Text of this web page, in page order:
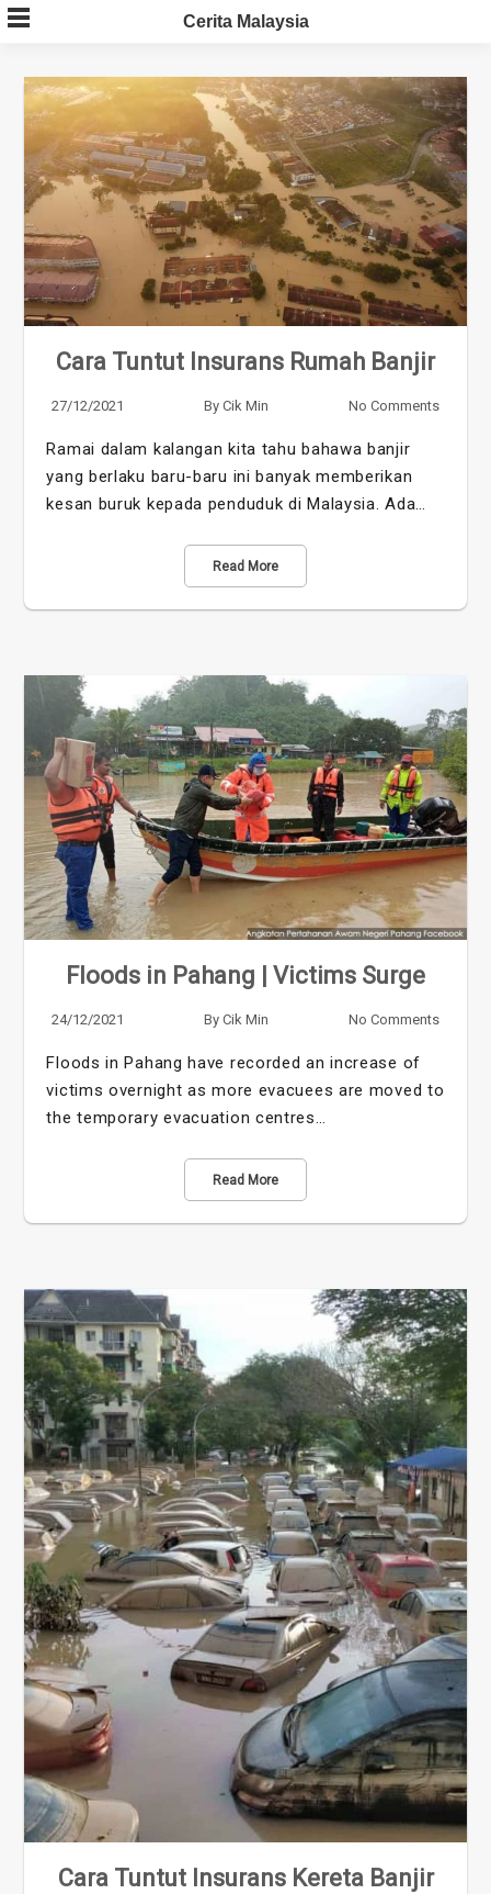
Skip
to
Cerita Malaysia
Cara Tuntut Insurans Rumah Banjir
27/12/2021 By Cik Min No Comments
Ramai dalam kalangan kita tahu bahawa banjir
yang berlaku baru-baru ini banyak memberikan
kesan buruk kepada penduduk di Malaysia. Ada…
Read More
Floods in Pahang | Victims Surge
24/12/2021 By Cik Min No Comments
Floods in Pahang have recorded an increase of
victims overnight as more evacuees are moved to
the temporary evacuation centres…
Read More
Cara Tuntut Insurans Kereta Banjir